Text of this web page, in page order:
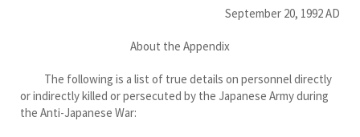
September 20, 1992 AD
About the Appendix
The following is a list of true details on personnel directly
or indirectly killed or persecuted by the Japanese Army during
the Anti-Japanese War: